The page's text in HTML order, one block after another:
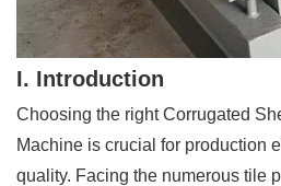
I. Introduction
Choosing the right Corrugated
Machine is crucial for production
quality. Facing the numerous tile